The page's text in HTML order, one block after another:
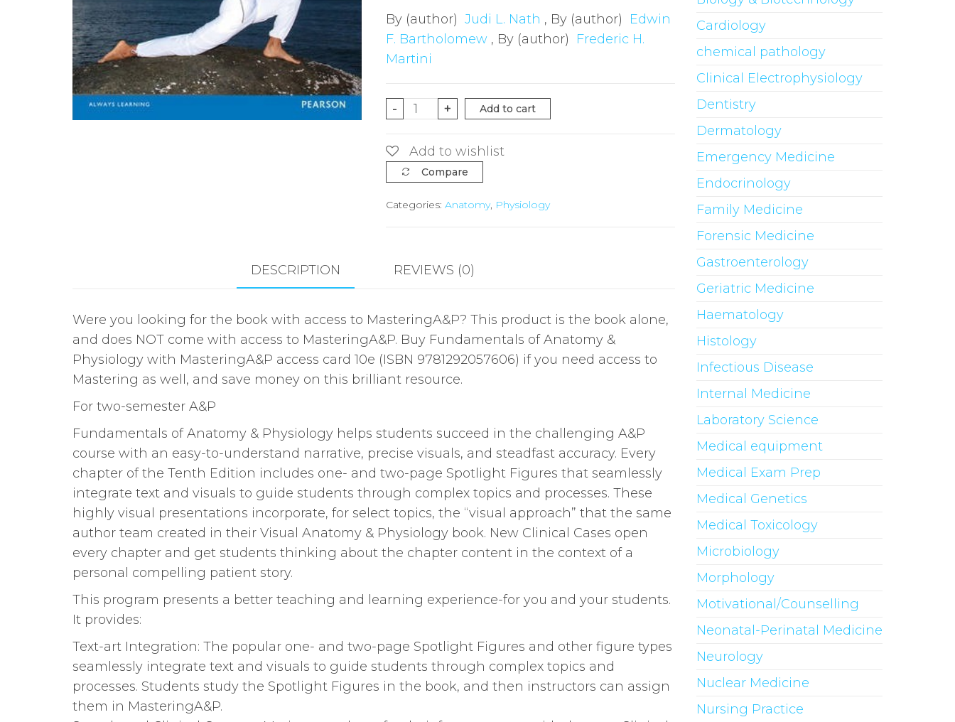
By (author) Judi L. Nath , By (author)
Edwin
F. Bartholomew , By (author)
Frederic H.
Martini
-
Fundamentals
Anatomy
&
Physiology,
(Hardback),
quantity
+ Add to cart
Add to wishlist
Compare
Categories: Anatomy, Physiology
DESCRIPTION REVIEWS (0)
Were you looking for the book with access to MasteringA&P? This product is the book alone,
and does NOT come with access to MasteringA&P. Buy Fundamentals of Anatomy &
Physiology with MasteringA&P access card 10e (ISBN 9781292057606) if you need access to
Mastering as well, and save money on this brilliant resource.
For two-semester A&P
Fundamentals of Anatomy & Physiology helps students succeed in the challenging A&P
course with an easy-to-understand narrative, precise visuals, and steadfast accuracy. Every
chapter of the Tenth Edition includes one- and two-page Spotlight Figures that seamlessly
integrate text and visuals to guide students through complex topics and processes. These
highly visual presentations incorporate, for select topics, the “visual approach” that the same
author team created in their Visual Anatomy & Physiology book. New Clinical Cases open
every chapter and get students thinking about the chapter content in the context of a
personal compelling patient story.
This program presents a better teaching and learning experience-for you and your students.
It provides:
Text-art Integration: The popular one- and two-page Spotlight Figures and other figure types
seamlessly integrate text and visuals to guide students through complex topics and
processes. Students study the Spotlight Figures in the book, and then instructors can assign
them in MasteringA&P.
Cardiology
chemical pathology
Clinical Electrophysiology
Dentistry
Dermatology
Emergency Medicine
Endocrinology
Family Medicine
Forensic Medicine
Gastroenterology
Geriatric Medicine
Haematology
Histology
Infectious Disease
Internal Medicine
Laboratory Science
Medical equipment
Medical Exam Prep
Medical Genetics
Medical Toxicology
Microbiology
Morphology
Motivational/Counselling
Neonatal-Perinatal Medicine
Neurology
Nuclear Medicine
Nursing Practice